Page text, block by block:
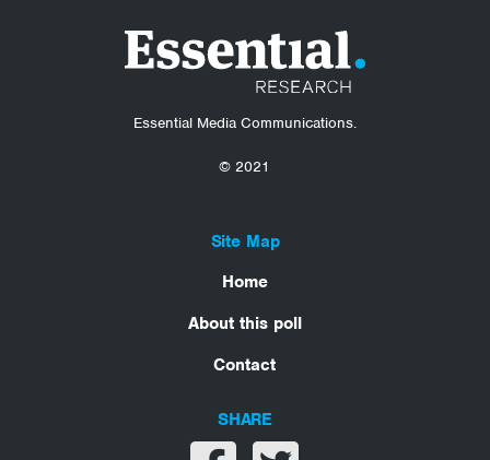
Essential Media Communications.
© 2021
Site Map
Home
About this poll
Contact
SHARE
Share on facebook
Share on twitter